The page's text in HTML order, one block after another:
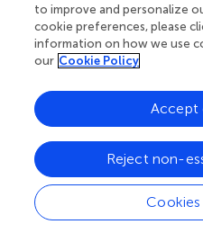
to improve and personalize
cookie preferences, please
information on how we use
our Cookie Policy
Reject non-
Accept